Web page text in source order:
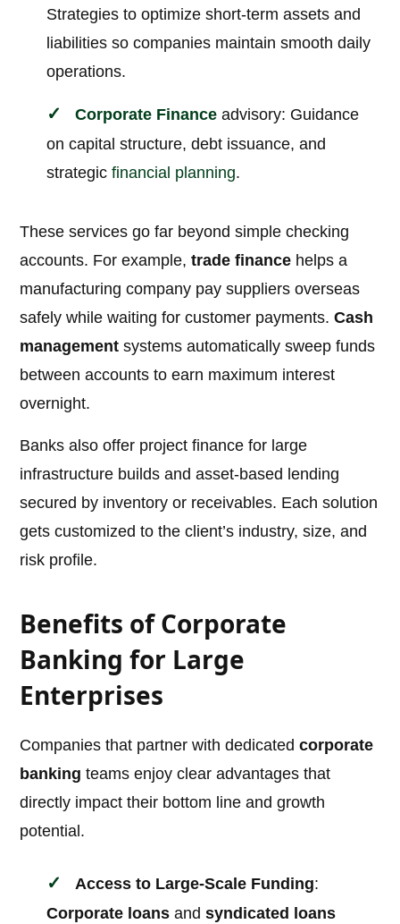
Strategies to optimize short-term assets and
liabilities so companies maintain smooth daily
operations.
Corporate Finance advisory: Guidance
on capital structure, debt issuance, and
strategicfinancial planning.
These services go far beyond simple checking
accounts. For example,trade finance helps a
manufacturing company pay suppliers overseas
safely while waiting for customer payments.Cash
management systems automatically sweep funds
between accounts to earn maximum interest
overnight.
Banks also offer project finance for large
infrastructure builds and asset-based lending
secured by inventory or receivables. Each solution
gets customized to the client’s industry, size, and
risk profile.
Benefits of Corporate
Banking for Large
Enterprises
Companies that partner with dedicatedcorporate
banking teams enjoy clear advantages that
directly impact their bottom line and growth
potential.
Access to Large-Scale Funding:
Corporate loans andsyndicated loans